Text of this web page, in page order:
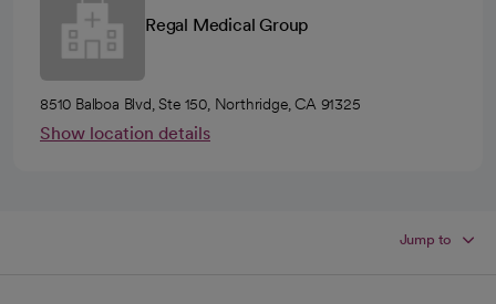
Regal Medical Group
8510 Balboa Blvd, Ste 150, Northridge, CA 91325
Show location details
Jump to